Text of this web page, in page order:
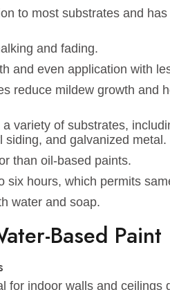
well to a variety of
paints to have
and blistering.
to most substrates
chalking and fading.
and even application
reduce mildew
siding, and galvanized
odor than oil-based paints.
to six hours, which